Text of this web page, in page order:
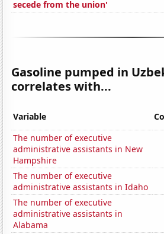
secede from the union'
Gasoline pumped in
correlates with...
Variable
The number of executive
administrative assistants in New
Hampshire
The number of executive
administrative assistants in Idaho
The number of executive
administrative assistants in
Alabama